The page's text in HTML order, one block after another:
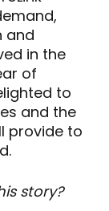
and
in the
of
to
and the
provide to
story?